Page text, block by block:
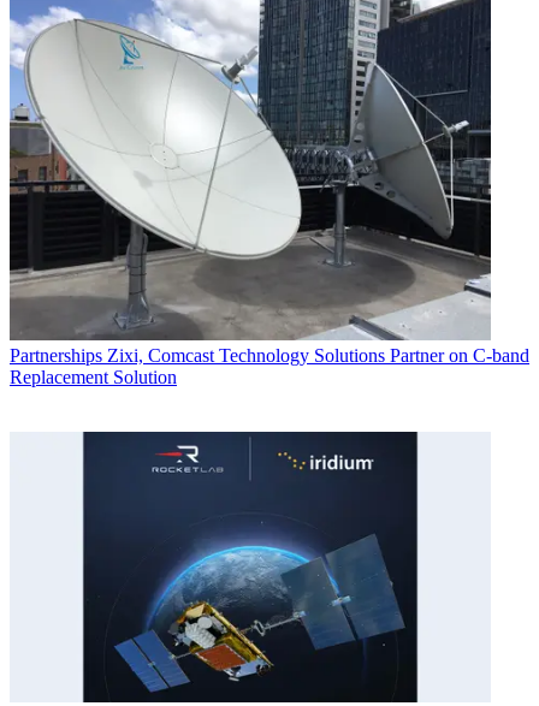
Partnerships Zixi, Comcast Technology Solutions Partner on C-band
Replacement Solution